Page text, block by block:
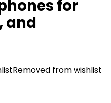
for
and
Removed from wishlist